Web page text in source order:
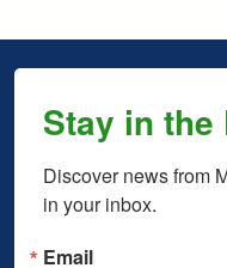
Stay in the
Discover news from
in your inbox.
Email